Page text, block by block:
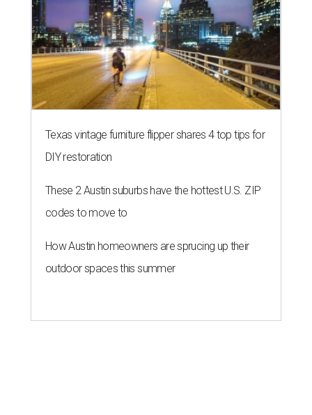
Texas vintage furniture flipper shares 4 top tips for
DIY restoration
These 2 Austin suburbs have the hottest U.S. ZIP
codes to move to
How Austin homeowners are sprucing up their
outdoor spaces this summer